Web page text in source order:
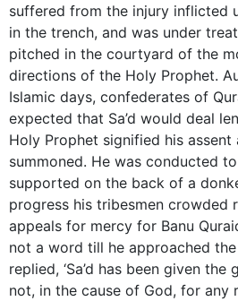
suffered from the injury inflicted
in the trench, and was under
pitched in the courtyard of the
directions of the Holy Prophet.
Islamic days, confederates of
expected that Sa’d would deal
Holy Prophet signified his assent
summoned. He was conducted
supported on the back of a
progress his tribesmen crowded
appeals for mercy for Banu
not a word till he approached
replied, ‘Sa’d has been given
not, in the cause of God, for any